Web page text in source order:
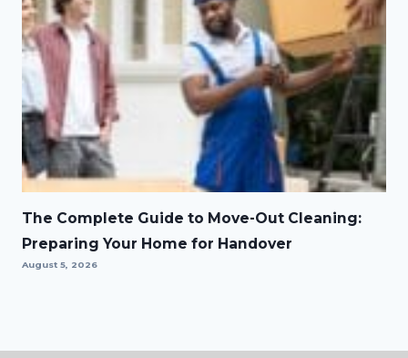
The Complete Guide to Move-Out Cleaning:
Preparing Your Home for Handover
August 5, 2026